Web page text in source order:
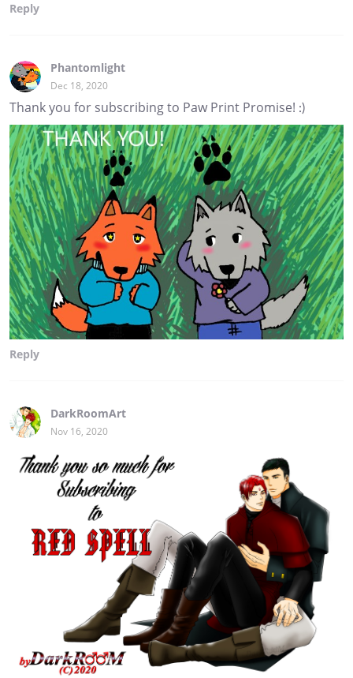
Reply
Phantomlight
Dec 18, 2020
Thank you for subscribing to Paw Print Promise! :)
Reply
DarkRoomArt
Nov 16, 2020